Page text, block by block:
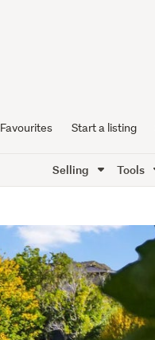
Favourites Start a listing
Selling Tools